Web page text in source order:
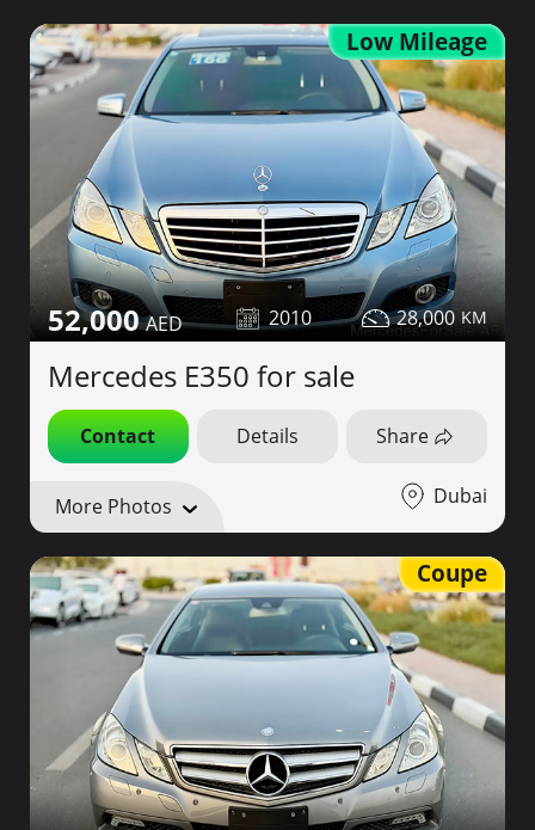
Low Mileage
52,000 2010 28,000
Mercedes E350 for sale
Contact Details Share
More Photos Dubai
Coupe